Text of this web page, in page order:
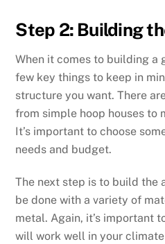
Step 2: Building
When it comes to building a
few key things to keep in
structure you want. There
from simple hoop houses to
It’s important to choose
needs and budget.
The next step is to build the
be done with a variety of
metal. Again, it’s important
will work well in your